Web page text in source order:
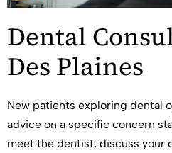
Dental
Des Plaines
New patients exploring dental
advice on a specific concern
meet the dentist, discuss your